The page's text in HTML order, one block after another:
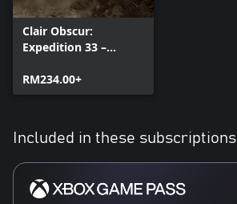
Clair Obscur:
Expedition 33 –
RM234.00+
Included in these subscriptions